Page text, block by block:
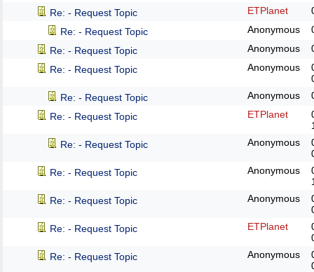
Re: - Request Topic
ETPlanet
Re: - Request Topic
Anonymous
Re: - Request Topic
Anonymous
Re: - Request Topic
Anonymous
Re: - Request Topic
Anonymous
Re: - Request Topic
ETPlanet
Re: - Request Topic
Anonymous
Re: - Request Topic
Anonymous
Re: - Request Topic
Anonymous
Re: - Request Topic
ETPlanet
Re: - Request Topic
Anonymous